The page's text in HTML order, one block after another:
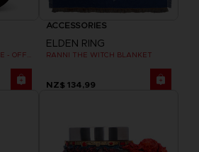
ACCESSORIES
ELDEN RING
RANNI THE WITCH BLANKET
NZ$ 134,99